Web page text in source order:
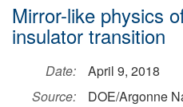
Mirror-like physics
insulator transition
Date:
April 9, 2018
Source:
DOE/Argonne